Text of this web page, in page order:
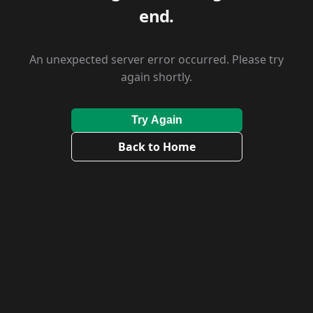
end.
An unexpected server error occurred. Please try
again shortly.
Try Again
Back to Home